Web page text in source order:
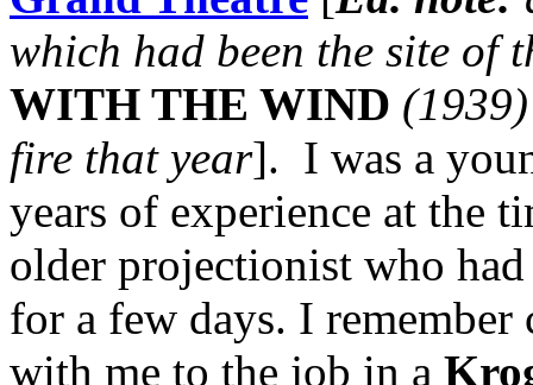
which had been the site of
WITH THE WIND
fire that year]. I was a
years of experience at the
older projectionist who
for a few days. I remember
with me to the job in a